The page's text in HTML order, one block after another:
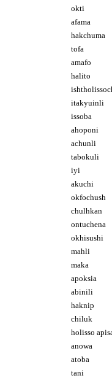
okti
afama
hakchuma
tofa
amafo
halito
itakyuinli
issoba
ahoponi
achunli
tabokuli
iyi
akuchi
okfochush
chulhkan
ontuchena
okhisushi
mahli
maka
apoksia
abinili
haknip
chiluk
holisso
anowa
atoba
tani